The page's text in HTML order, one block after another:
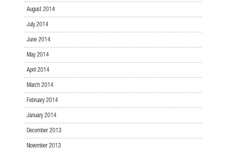
August 2014
July 2014
June 2014
May 2014
April 2014
March 2014
February 2014
January 2014
December 2013
November 2013